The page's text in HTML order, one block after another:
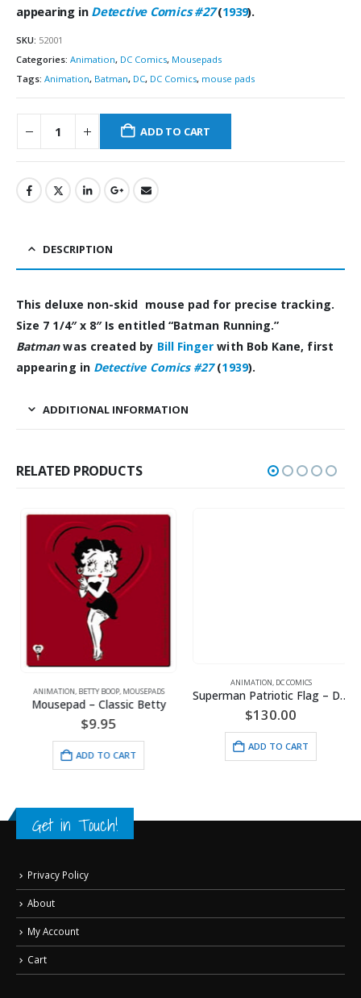
appearing in Detective Comics #27(1939).
SKU: 52001
Categories: Animation, DC Comics, Mousepads
Tags: Animation, Batman, DC, DC Comics, mouse pads
ADD TO CART
DESCRIPTION
This deluxe non-skid mouse pad for precise tracking.
Size 7 1/4″ x 8″ Is entitled “Batman Running.”
Batmanwas created by Bill Finger with Bob Kane, first
appearing in Detective Comics #27(1939).
ADDITIONAL INFORMATION
RELATED PRODUCTS
ANIMATION,BETTY BOOP,MOUSEPADS
Mousepad – Classic Betty
$9.95
ADD TO CART
ANIMATION,DC COMICS
Superman Patriotic Flag – DC Comics -Framed Fine Art Giclee
$130.00
ADD TO CART
Get in Touch!
Privacy Policy
About
My Account
Cart